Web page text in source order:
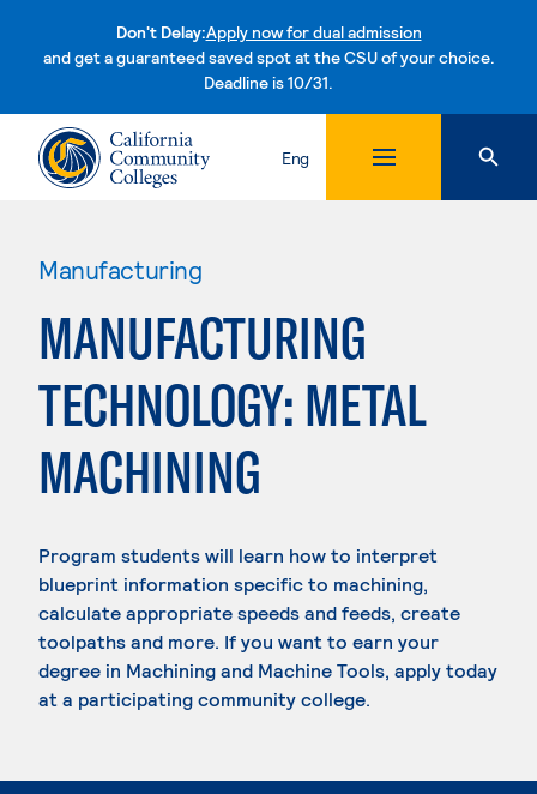
Don't Delay:Apply now for dual admission
and get a guaranteed saved spot at the CSU of your choice.
Deadline is 10/31.Skip to content
Eng
Manufacturing
MANUFACTURING
TECHNOLOGY: METAL
MACHINING
Program students will learn how to interpret
blueprint information specific to machining,
calculate appropriate speeds and feeds, create
toolpaths and more. If you want to earn your
degree in Machining and Machine Tools, apply today
at a participating community college.